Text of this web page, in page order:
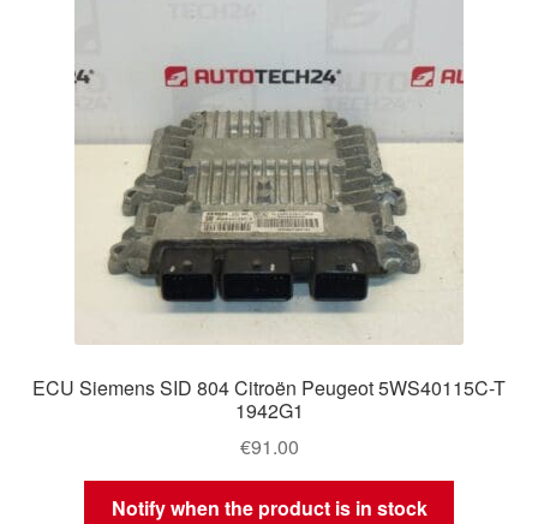
ECU Siemens SID 804 Citroën Peugeot 5WS40115C-T
1942G1
€91.00
Notify when the product is in stock